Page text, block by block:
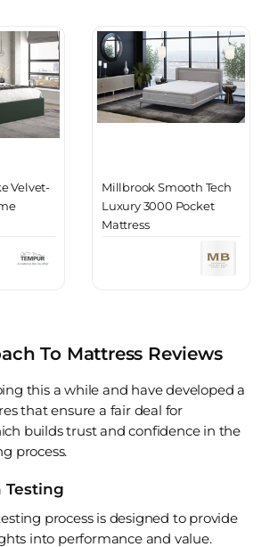
Velvet-
Millbrook Smooth Tech
Luxury 3000 Pocket
Mattress
To Mattress Reviews
this a while and have developed a
that ensure a fair deal for
builds trust and confidence in the
process.
Testing
process is designed to provide
into performance and value.